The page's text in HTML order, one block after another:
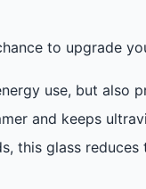
to upgrade
use, but also
and keeps
this glass